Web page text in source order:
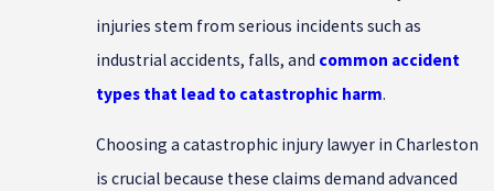
injuries stem from serious incidents such as
industrial accidents, falls, and common accident
types that lead to catastrophic harm.
Choosing a catastrophic injury lawyer in Charleston
is crucial because these claims demand advanced